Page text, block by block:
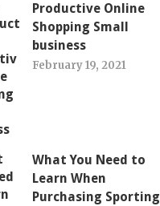
Productive Online
Shopping Small
business
February 19, 2021
What You Need to
Learn When
Purchasing Sporting